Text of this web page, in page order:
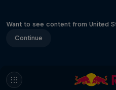
Want to see content from United
Continue